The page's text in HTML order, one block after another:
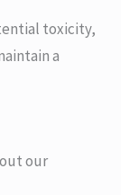
toxicity,
a
our